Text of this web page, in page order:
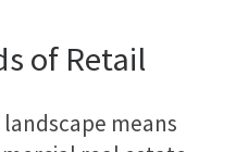
of Retail
means